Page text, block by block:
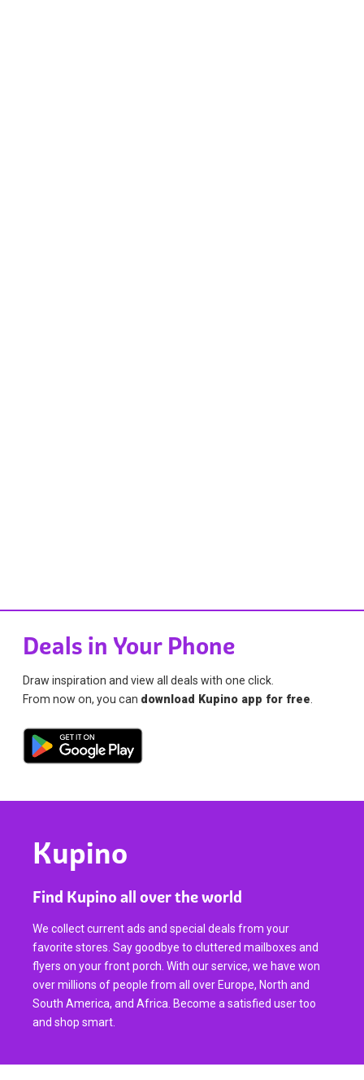
Deals in Your Phone
Draw inspiration and view all deals with one click.
From now on, you can download Kupino app for free
Kupino
Find Kupino all over the world
We collect current ads and special deals from your
favorite stores. Say goodbye to cluttered mailboxes and
flyers on your front porch. With our service, we have won
over millions of people from all over Europe, North and
South America, and Africa. Become a satisfied user too
and shop smart.